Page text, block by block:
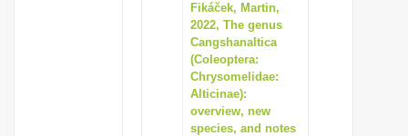
Fikáček, Martin,
2022, The genus
Cangshanaltica
(Coleoptera:
Chrysomelidae:
Alticinae):
overview, new
species, and notes